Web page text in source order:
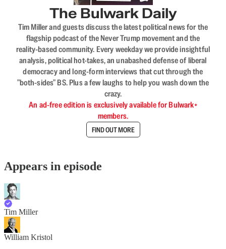
The Bulwark Daily
Tim Miller and guests discuss the latest political news for the
flagship podcast of the Never Trump movement and the
reality-based community. Every weekday we provide insightful
analysis, political hot-takes, an unabashed defense of liberal
democracy and long-form interviews that cut through the
"both-sides" BS. Plus a few laughs to help you wash down the
crazy.
An ad-free edition is exclusively available for Bulwark+
members.
FIND OUT MORE
Appears in episode
Tim Miller
William Kristol